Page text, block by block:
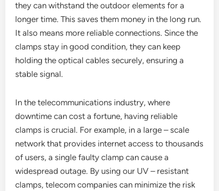
they can withstand the outdoor elements for a
longer time. This saves them money in the long run.
It also means more reliable connections. Since the
clamps stay in good condition, they can keep
holding the optical cables securely, ensuring a
stable signal.
In the telecommunications industry, where
downtime can cost a fortune, having reliable
clamps is crucial. For example, in a large – scale
network that provides internet access to thousands
of users, a single faulty clamp can cause a
widespread outage. By using our UV – resistant
clamps, telecom companies can minimize the risk